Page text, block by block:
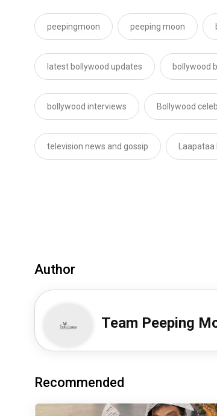
peepingmoon peeping moon
latest bollywood updates bollywood
bollywood interviews Bollywood
television news and gossip Laapataa
Author
Team Peeping
Recommended